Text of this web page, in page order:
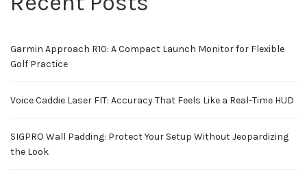
Garmin Approach R10: A Compact Launch Monitor for Flexible
Golf Practice
Voice Caddie Laser FIT: Accuracy That Feels Like a Real-Time HUD
SIGPRO Wall Padding: Protect Your Setup Without Jeopardizing
the Look